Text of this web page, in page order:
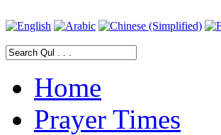
Home
Prayer Times